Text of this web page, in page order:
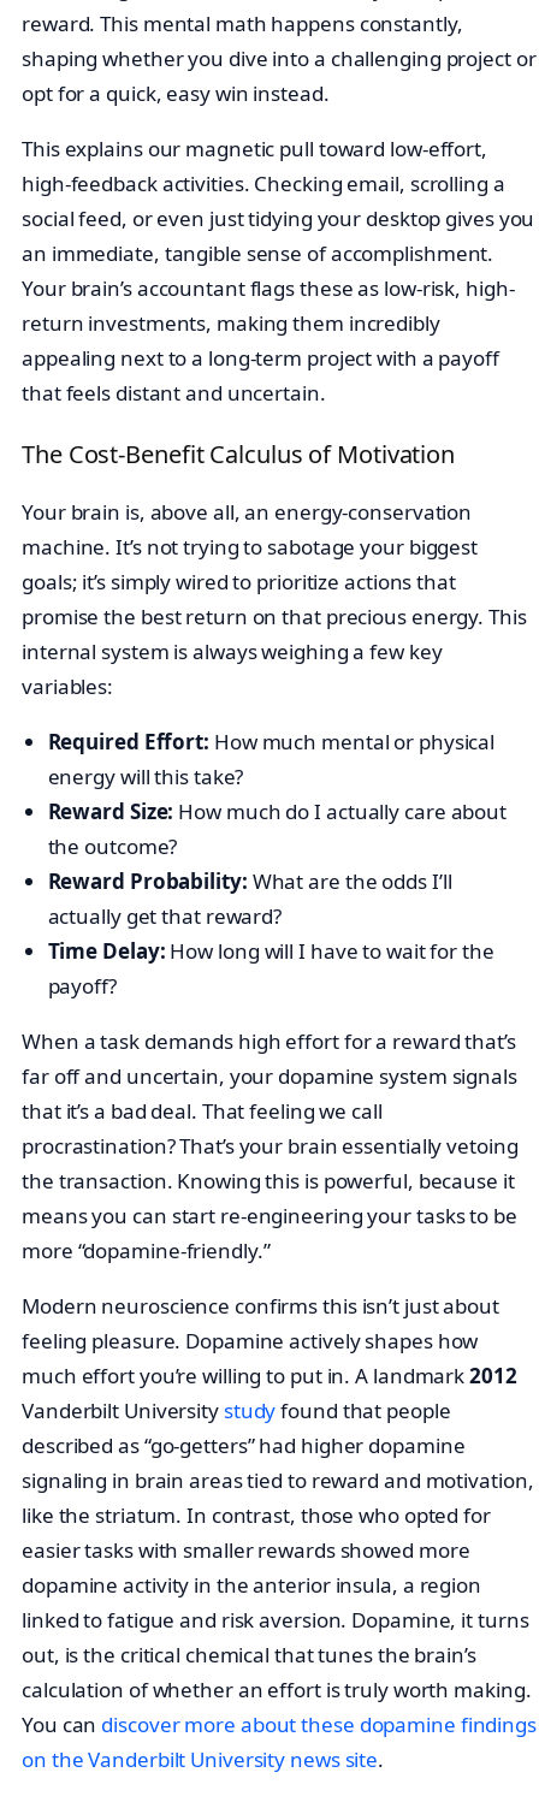
reward. This mental math happens constantly,
shaping whether you dive into a challenging project or
opt for a quick, easy win instead.
This explains our magnetic pull toward low-effort,
high-feedback activities. Checking email, scrolling a
social feed, or even just tidying your desktop gives you
an immediate, tangible sense of accomplishment.
Your brain’s accountant flags these as low-risk, high-
return investments, making them incredibly
appealing next to a long-term project with a payoff
that feels distant and uncertain.
The Cost-Benefit Calculus of Motivation
Your brain is, above all, an energy-conservation
machine. It’s not trying to sabotage your biggest
goals; it’s simply wired to prioritize actions that
promise the best return on that precious energy. This
internal system is always weighing a few key
variables:
Required Effort: How much mental or physical
energy will this take?
Reward Size: How much do I actually care about
the outcome?
Reward Probability: What are the odds I’ll
actually get that reward?
Time Delay: How long will I have to wait for the
payoff?
When a task demands high effort for a reward that’s
far off and uncertain, your dopamine system signals
that it’s a bad deal. That feeling we call
procrastination? That’s your brain essentially vetoing
the transaction. Knowing this is powerful, because it
means you can start re-engineering your tasks to be
more “dopamine-friendly.”
Modern neuroscience confirms this isn’t just about
feeling pleasure. Dopamine actively shapes how
much effort you’re willing to put in. A landmark2012
Vanderbilt University studyfound that people
described as “go-getters” had higher dopamine
signaling in brain areas tied to reward and motivation,
like the striatum. In contrast, those who opted for
easier tasks with smaller rewards showed more
dopamine activity in the anterior insula, a region
linked to fatigue and risk aversion. Dopamine, it turns
out, is the critical chemical that tunes the brain’s
calculation of whether an effort is truly worth making.
You can discover more about these dopamine findings
on the Vanderbilt University news site.